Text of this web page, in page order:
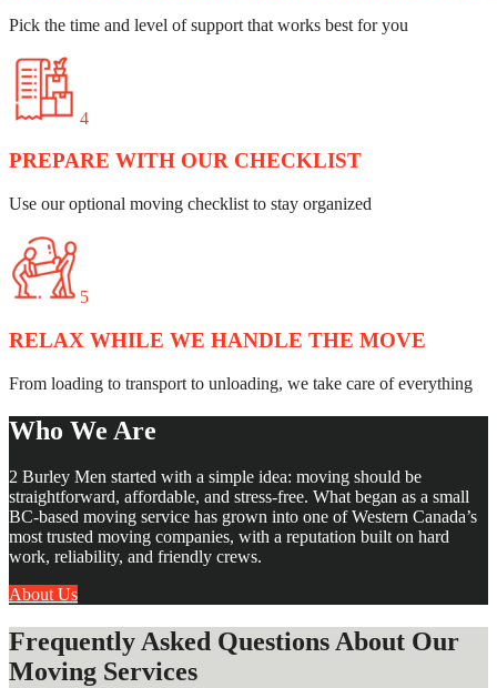
Pick the time and level of support that works best for you
4
PREPARE WITH OUR CHECKLIST
Use our optional moving checklist to stay organized
5
RELAX WHILE WE HANDLE THE MOVE
From loading to transport to unloading, we take care of everything
Who We Are
2 Burley Men started with a simple idea: moving should be
straightforward, affordable, and stress-free. What began as a small
BC-based moving service has grown into one of Western Canada’s
most trusted moving companies, with a reputation built on hard
work, reliability, and friendly crews.
About Us
Frequently Asked Questions About Our
Moving Services